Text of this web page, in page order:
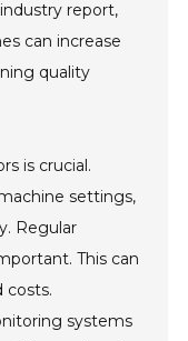
report,
can increase
quality
is crucial.
settings,
Regular
This can
costs.
systems